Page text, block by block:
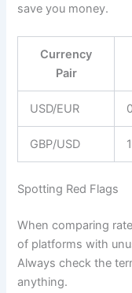
save you money.
Currency
Pair
USD/EUR
GBP/USD
Spotting Red Flags
When comparing
of platforms with
Always check the
anything.